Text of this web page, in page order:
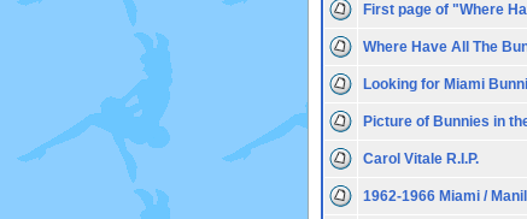
First page of "Where
Where Have All The
Looking for Miami
Picture of Bunnies in
Carol Vitale R.I.P.
1962-1966 Miami /